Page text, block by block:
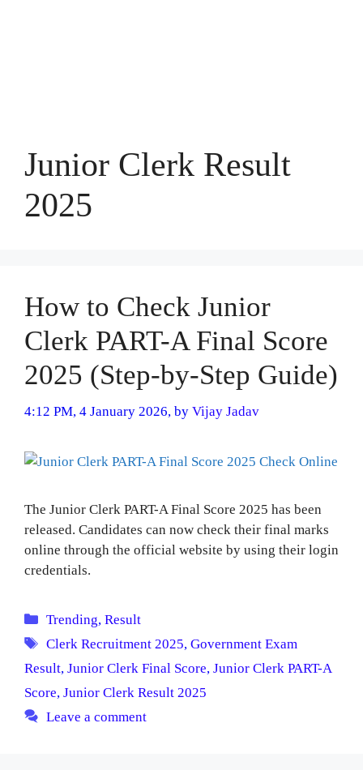
Junior Clerk Result
2025
How to Check Junior
Clerk PART-A Final Score
2025 (Step-by-Step Guide)
4:12 PM, 4 January 2026, by Vijay Jadav
The Junior Clerk PART-A Final Score 2025 has been
released. Candidates can now check their final marks
online through the official website by using their login
credentials.
Categories
Trending,Result
Tags
Clerk Recruitment 2025,Government Exam
Result, Junior Clerk Final Score, Junior Clerk PART-A
Score, Junior Clerk Result 2025
Leave a comment